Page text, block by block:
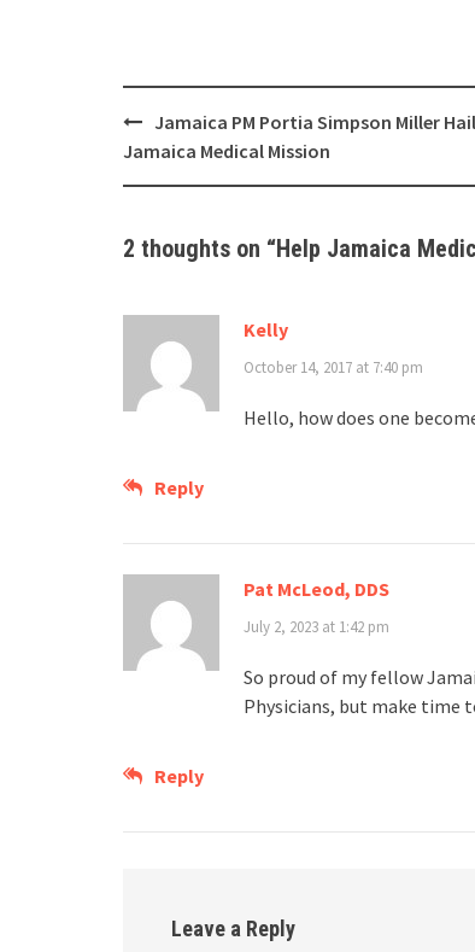
Post
navigation
Jamaica PM Portia Simpson Miller
Jamaica Medical Mission
2 thoughts on “Help Jamaica
Kelly
October 14, 2017 at 7:40 pm
Hello, how does one
Reply
Pat McLeod, DDS
July 2, 2023 at 1:42 pm
So proud of my fellow
Physicians, but make time
Reply
Leave a Reply